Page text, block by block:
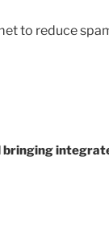
to reduce
bringing